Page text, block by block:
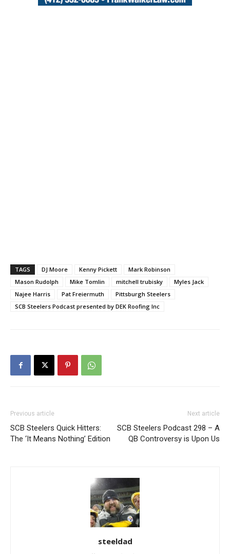
TAGS DJ Moore Kenny Pickett
Mark Robinson
Mason Rudolph
Mike Tomlin mitchell trubisky
Myles Jack
Najee Harris
Pat Freiermuth
Pittsburgh Steelers
SCB Steelers Podcast presented by DEK Roofing Inc
Previous article
SCB Steelers Quick Hitters:
The ‘It Means Nothing’ Edition
Next article
SCB Steelers Podcast 298 – A
QB Controversy is Upon Us
steeldad